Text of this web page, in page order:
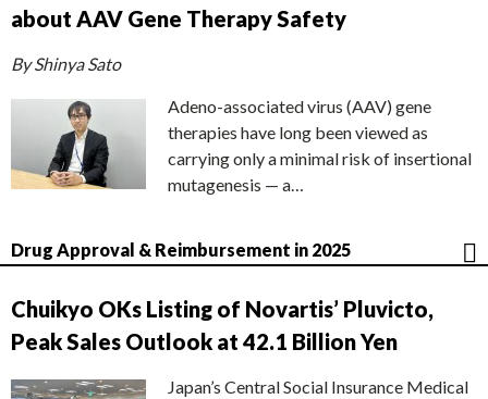
about AAV Gene Therapy Safety
By Shinya Sato
Adeno-associated virus (AAV) gene
therapies have long been viewed as
carrying only a minimal risk of insertional
mutagenesis — a…
Drug Approval & Reimbursement in 2025
Chuikyo OKs Listing of Novartis’ Pluvicto,
Peak Sales Outlook at 42.1 Billion Yen
Japan’s Central Social Insurance Medical